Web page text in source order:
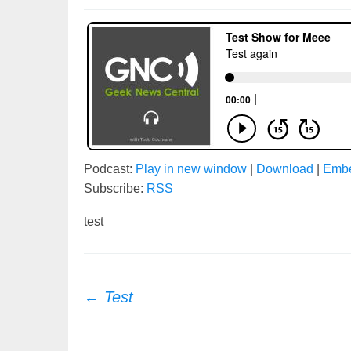
Podcast: Play in new window Download
Subscribe: RSS
test
Post
← Test